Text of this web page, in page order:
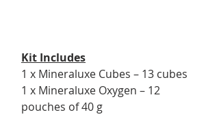
Kit Includes
1 x Mineraluxe Cubes – 13 cubes
1 x Mineraluxe Oxygen – 12
pouches of 40 g